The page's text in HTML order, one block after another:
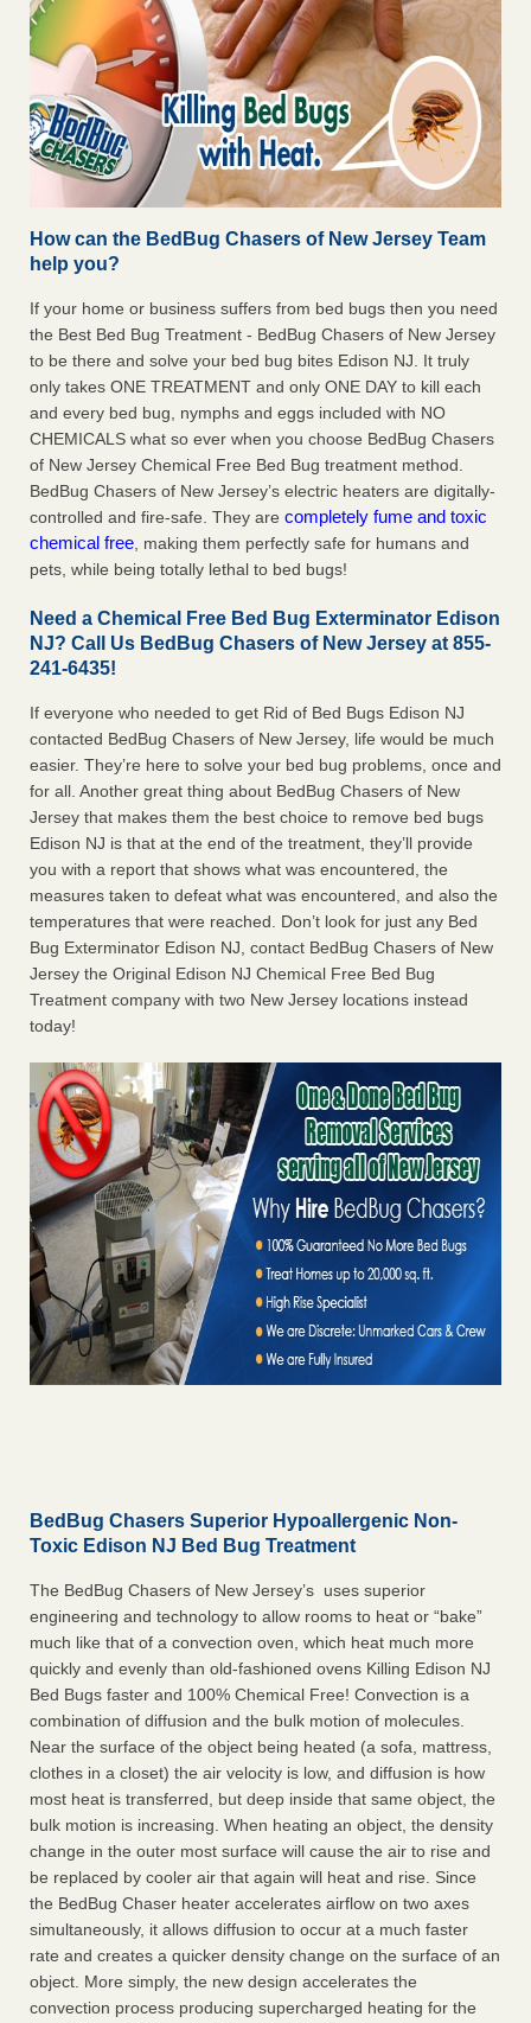
How can the BedBug Chasers of New Jersey Team
help you?
If your home or business suffers from bed bugs then you need
the Best Bed Bug Treatment - BedBug Chasers of New Jersey
to be there and solve your bed bug bites Edison NJ. It truly
only takes ONE TREATMENT and only ONE DAY to kill each
and every bed bug, nymphs and eggs included with NO
CHEMICALS what so ever when you choose BedBug Chasers
of New Jersey Chemical Free Bed Bug treatment method.
BedBug Chasers of New Jersey’s electric heaters are digitally-
controlled and fire-safe. They are completely fume and toxic
chemical free, making them perfectly safe for humans and
pets, while being totally lethal to bed bugs!
Need a Chemical Free Bed Bug Exterminator Edison
NJ? Call Us BedBug Chasers of New Jersey at 855-
241-6435!
If everyone who needed to get Rid of Bed Bugs Edison NJ
contacted BedBug Chasers of New Jersey, life would be much
easier. They’re here to solve your bed bug problems, once and
for all. Another great thing about BedBug Chasers of New
Jersey that makes them the best choice to remove bed bugs
Edison NJ is that at the end of the treatment, they’ll provide
you with a report that shows what was encountered, the
measures taken to defeat what was encountered, and also the
temperatures that were reached. Don’t look for just any Bed
Bug Exterminator Edison NJ, contact BedBug Chasers of New
Jersey the Original Edison NJ Chemical Free Bed Bug
Treatment company with two New Jersey locations instead
today!
BedBug Chasers Superior Hypoallergenic Non-
Toxic Edison NJ Bed Bug Treatment
The BedBug Chasers of New Jersey’s uses superior
engineering and technology to allow rooms to heat or “bake”
much like that of a convection oven, which heat much more
quickly and evenly than old-fashioned ovens Killing Edison NJ
Bed Bugs faster and 100% Chemical Free! Convection is a
combination of diffusion and the bulk motion of molecules.
Near the surface of the object being heated (a sofa, mattress,
clothes in a closet) the air velocity is low, and diffusion is how
most heat is transferred, but deep inside that same object, the
bulk motion is increasing. When heating an object, the density
change in the outer most surface will cause the air to rise and
be replaced by cooler air that again will heat and rise. Since
the BedBug Chaser heater accelerates airflow on two axes
simultaneously, it allows diffusion to occur at a much faster
rate and creates a quicker density change on the surface of an
object. More simply, the new design accelerates the
convection process producing supercharged heating for the